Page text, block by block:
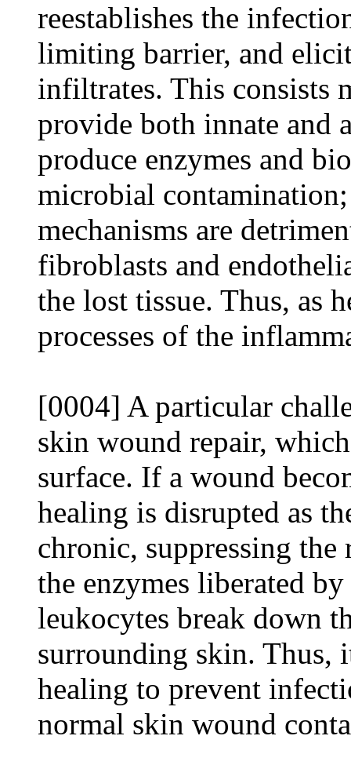
reestablishes the
limiting barrier, and
infiltrates. This consists
provide both innate and
produce enzymes and
microbial contamination;
mechanisms are
fibroblasts and
the lost tissue. Thus, as
processes of the
[0004] A particular
skin wound repair,
surface. If a wound
healing is disrupted as
chronic, suppressing the
the enzymes liberated
leukocytes break down
surrounding skin. Thus,
healing to prevent
normal skin wound